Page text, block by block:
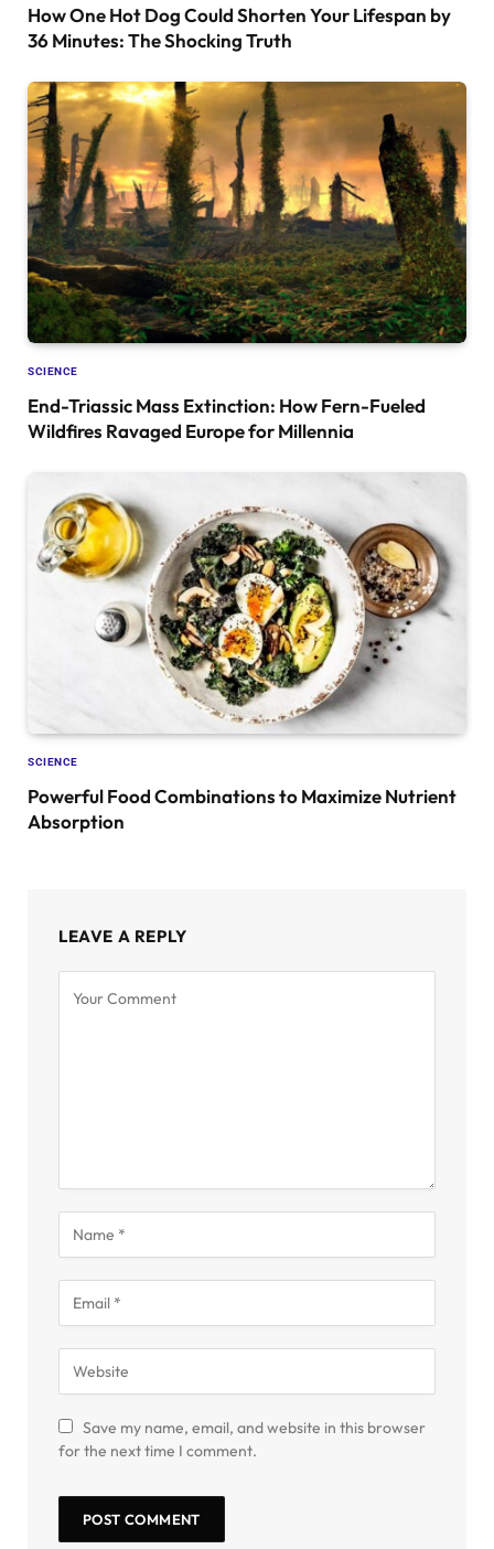
How One Hot Dog Could Shorten Your Lifespan by
36 Minutes: The Shocking Truth
SCIENCE
End-Triassic Mass Extinction: How Fern-Fueled
Wildfires Ravaged Europe for Millennia
SCIENCE
Powerful Food Combinations to Maximize Nutrient
Absorption
LEAVE A REPLY
Save my name, email, and website in this browser
for the next time I comment.